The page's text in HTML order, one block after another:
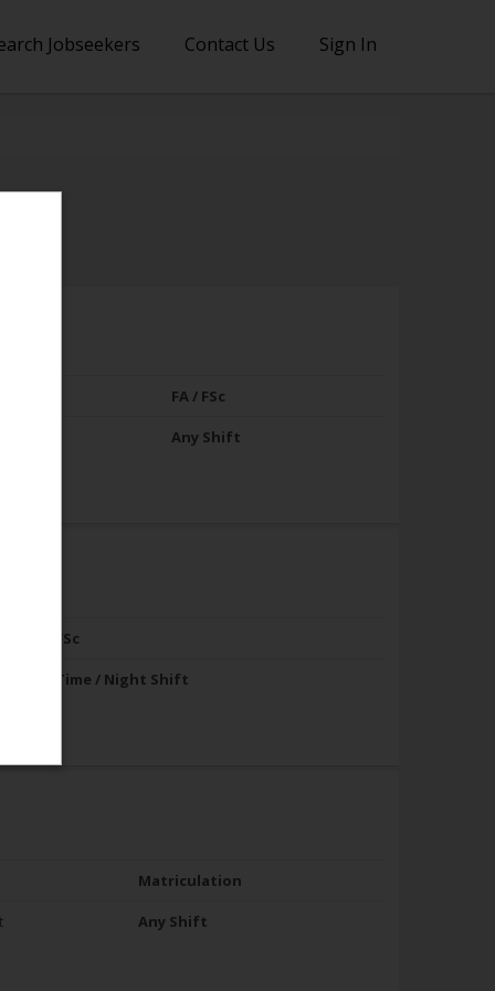
Jobseekers Contact Us Sign In
FA / FSc
Any Shift
FA / FSc
Full Time / Night Shift
Matriculation
Any Shift